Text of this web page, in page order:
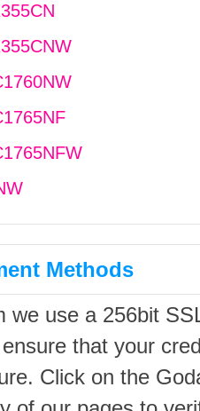
Methods
we use a 256bit
that your
Click on the